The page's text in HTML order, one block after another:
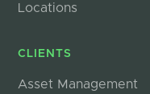
Locations
CLIENTS
Asset Management